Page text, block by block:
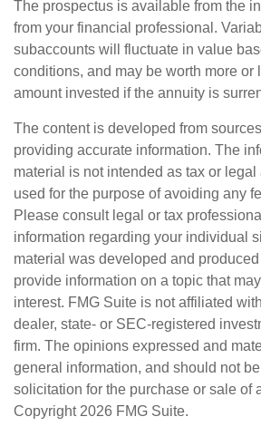
The prospectus is available from the
from your financial professional.
subaccounts will fluctuate in value
conditions, and may be worth more or
amount invested if the annuity is
The content is developed from
providing accurate information. The
material is not intended as tax or
used for the purpose of avoiding any
Please consult legal or tax
information regarding your individual
material was developed and
provide information on a topic that
interest. FMG Suite is not affiliated
dealer, state- or SEC-registered
firm. The opinions expressed and
general information, and should not
solicitation for the purchase or sale of
Copyright 2026 FMG Suite.